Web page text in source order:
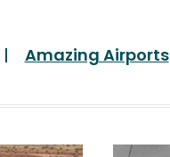
Amazing Airports